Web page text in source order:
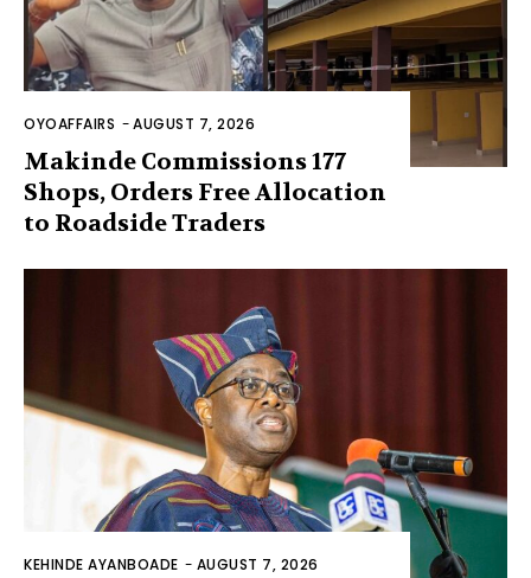
OYOAFFAIRS -AUGUST 7, 2026
Makinde Commissions 177
Shops, Orders Free Allocation
to Roadside Traders
KEHINDE AYANBOADE - AUGUST 7, 2026